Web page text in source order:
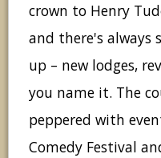
crown to Henry
and there's always
up – new lodges,
you name it. The
peppered with
Comedy Festival